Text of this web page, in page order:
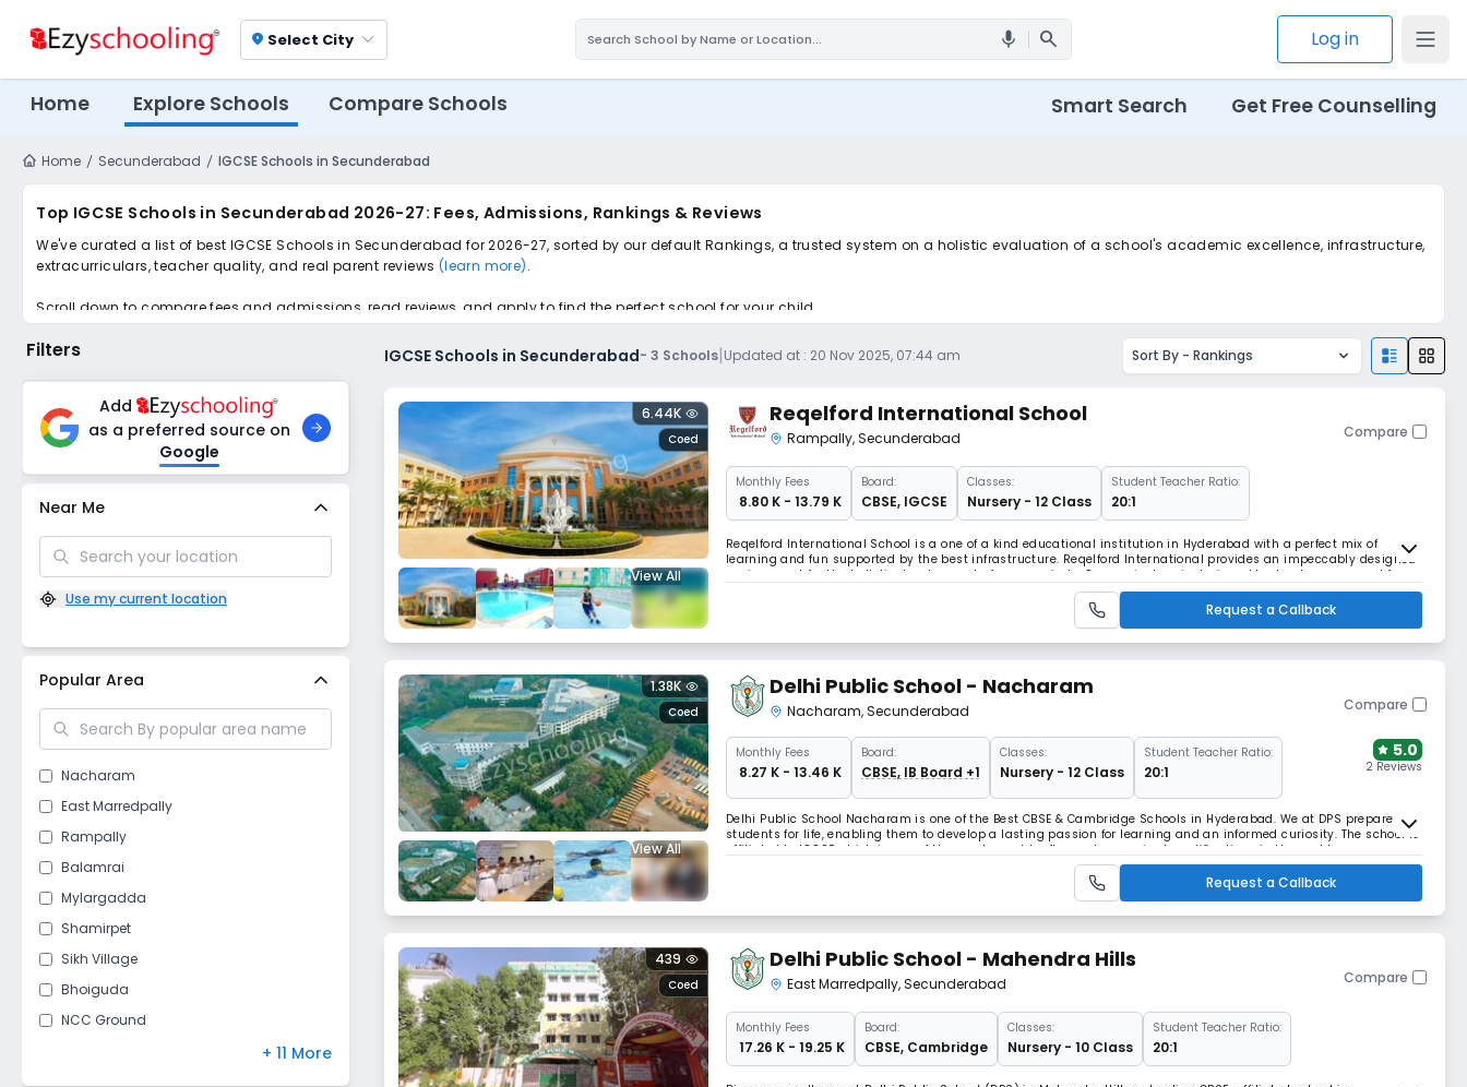
location_on Select City mic search Log in
Home Explore Schools Compare Schools Smart Search Get Free Counselling
Home Secunderabad IGCSE Schools in Secunderabad
Top IGCSE Schools in Secunderabad 2026-27: Fees, Admissions, Rankings & Reviews
We've curated a list of best IGCSE Schools in Secunderabad for 2026-27, sorted by our default Rankings, a trusted system on a holistic evaluation of a school's academic excellence, infrastructure,
extracurriculars, teacher quality, and real parent reviews (learn more).
Scroll down to compare fees and admissions, read reviews, and apply to find the perfect school for your child.
Filters
Add
as a preferred source on
Google
Near Me
Use my current location
Popular Area
Nacharam
East Marredpally
Rampally
Balamrai
Mylargadda
Shamirpet
Sikh Village
Bhoiguda
NCC Ground
+ 11 More
IGCSE Schools in Secunderabad-3 Schools|Updated at : 20 Nov 2025, 07:44 am Sort By - Rankings
View All
Coed
6.44K Reqelford International School
Rampally,Secunderabad Compare
MonthlyFees
₹ 8.80 K - 13.79 K
Board:
CBSE, IGCSE
Classes:
Nursery - 12 Class
Student Teacher Ratio:
20:1
Reqelford International School is a one of a kind educational institution in Hyderabad with a perfect mix of
learning and fun supported by the best infrastructure. Reqelford International provides an impeccably designed
environment for the holistic development of young minds. Our curriculum is designed to develop your ward for
the interconnected world today. The learning process is built with the a
Request a Callback
View All
Coed
1.38K Delhi Public School - Nacharam
Nacharam,Secunderabad Compare
MonthlyFees
₹ 8.27 K - 13.46 K
Board:
CBSE, IB Board +1
Classes:
Nursery - 12 Class
Student Teacher Ratio:
20:1
5.0
2 Reviews
Delhi Public School Nacharam is one of the Best CBSE & Cambridge Schools in Hyderabad. We at DPS prepare our
students for life, enabling them to develop a lasting passion for learning and an informed curiosity. The school is
affiliated to IGCSE which is one of the most sought-after and recognized qualifications in the world.
Request a Callback
Coed
439 Delhi Public School - Mahendra Hills
East Marredpally,Secunderabad Compare
MonthlyFees
₹ 17.26 K - 19.25 K
Board:
CBSE, Cambridge
Classes:
Nursery - 10 Class
Student Teacher Ratio:
20:1